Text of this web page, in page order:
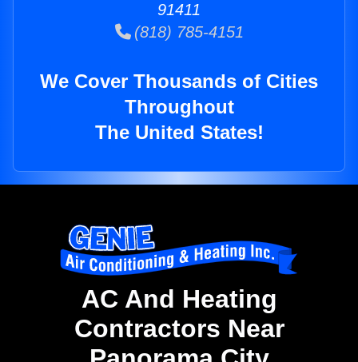
91411
(818) 785-4151
We Cover Thousands of Cities
Throughout
The United States!
AC And Heating
Contractors Near